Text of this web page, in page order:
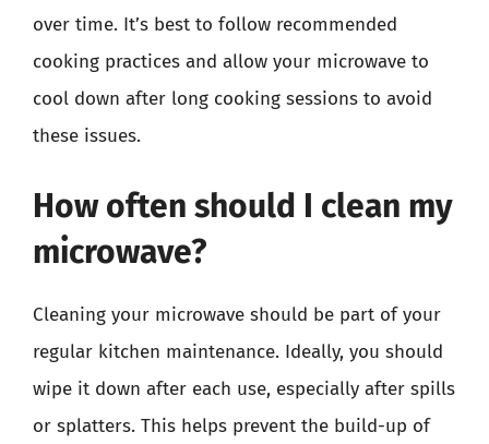
over time. It’s best to follow recommended
cooking practices and allow your microwave to
cool down after long cooking sessions to avoid
these issues.
How often should I clean my
microwave?
Cleaning your microwave should be part of your
regular kitchen maintenance. Ideally, you should
wipe it down after each use, especially after spills
or splatters. This helps prevent the build-up of